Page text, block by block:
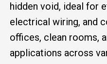
hidden void, ideal for
electrical wiring, and
offices, clean rooms,
applications across